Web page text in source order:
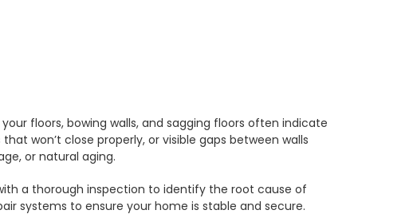
floors, bowing walls, and sagging floors often indicate
won’t close properly, or visible gaps between walls
or natural aging.
a thorough inspection to identify the root cause of
systems to ensure your home is stable and secure.